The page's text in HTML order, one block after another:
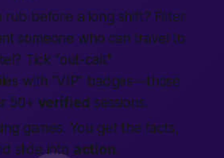
rub before a long shift? Filter
someone who can travel to
Tick “out-call.”
with “VIP” badges—those
50+ verified sessions.
games. You get the facts,
slide into action.